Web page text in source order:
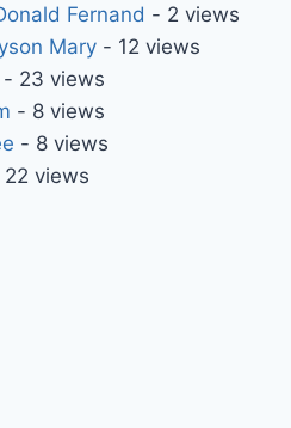
Fernand - 2 views
Mary- 12 views
- 23 views
- 8 views
- 8 views
views